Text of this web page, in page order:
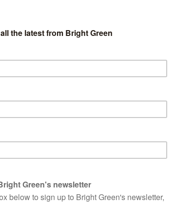
equalities minister Kemi Badenoch earlier this
in the Equality Act. In itsletter, the EHRC
terms. This means that an individual’s sex
criticism. LGBT+ rights charity Stonewall
culture war.
discrimination for more than a decade, and
well and do not see a world where cis women
and protections, but it is fundamentally